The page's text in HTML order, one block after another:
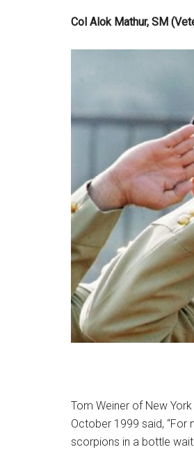
Col Alok Mathur, SM
Tom Weiner of New
October 1999 said, “For
scorpions in a bottle